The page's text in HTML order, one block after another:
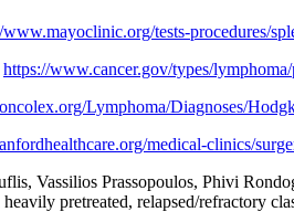
tests-procedures/
https://www.cancer.gov/types/
Lymphoma/Diagnoses/
medical-clinics/
Vassilios Prassopoulos, Phivi
pretreated, relapsed/refractory